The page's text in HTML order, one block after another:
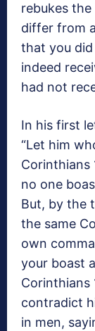
rebukes the
differ from
that you
indeed
had not
In his first
“Let him
Corinthians
no one
But, by the
the same
own
your boast
Corinthians
contradict
in men,